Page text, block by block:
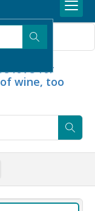
love for
wine, too